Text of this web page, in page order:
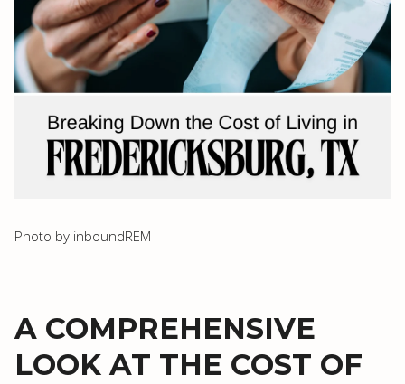
Photo by inboundREM
A COMPREHENSIVE
LOOK AT THE COST OF